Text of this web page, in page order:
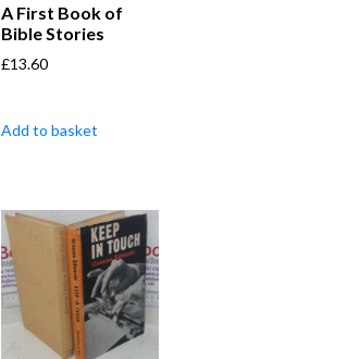
A First Book of
Bible Stories
£13.60
Add to basket